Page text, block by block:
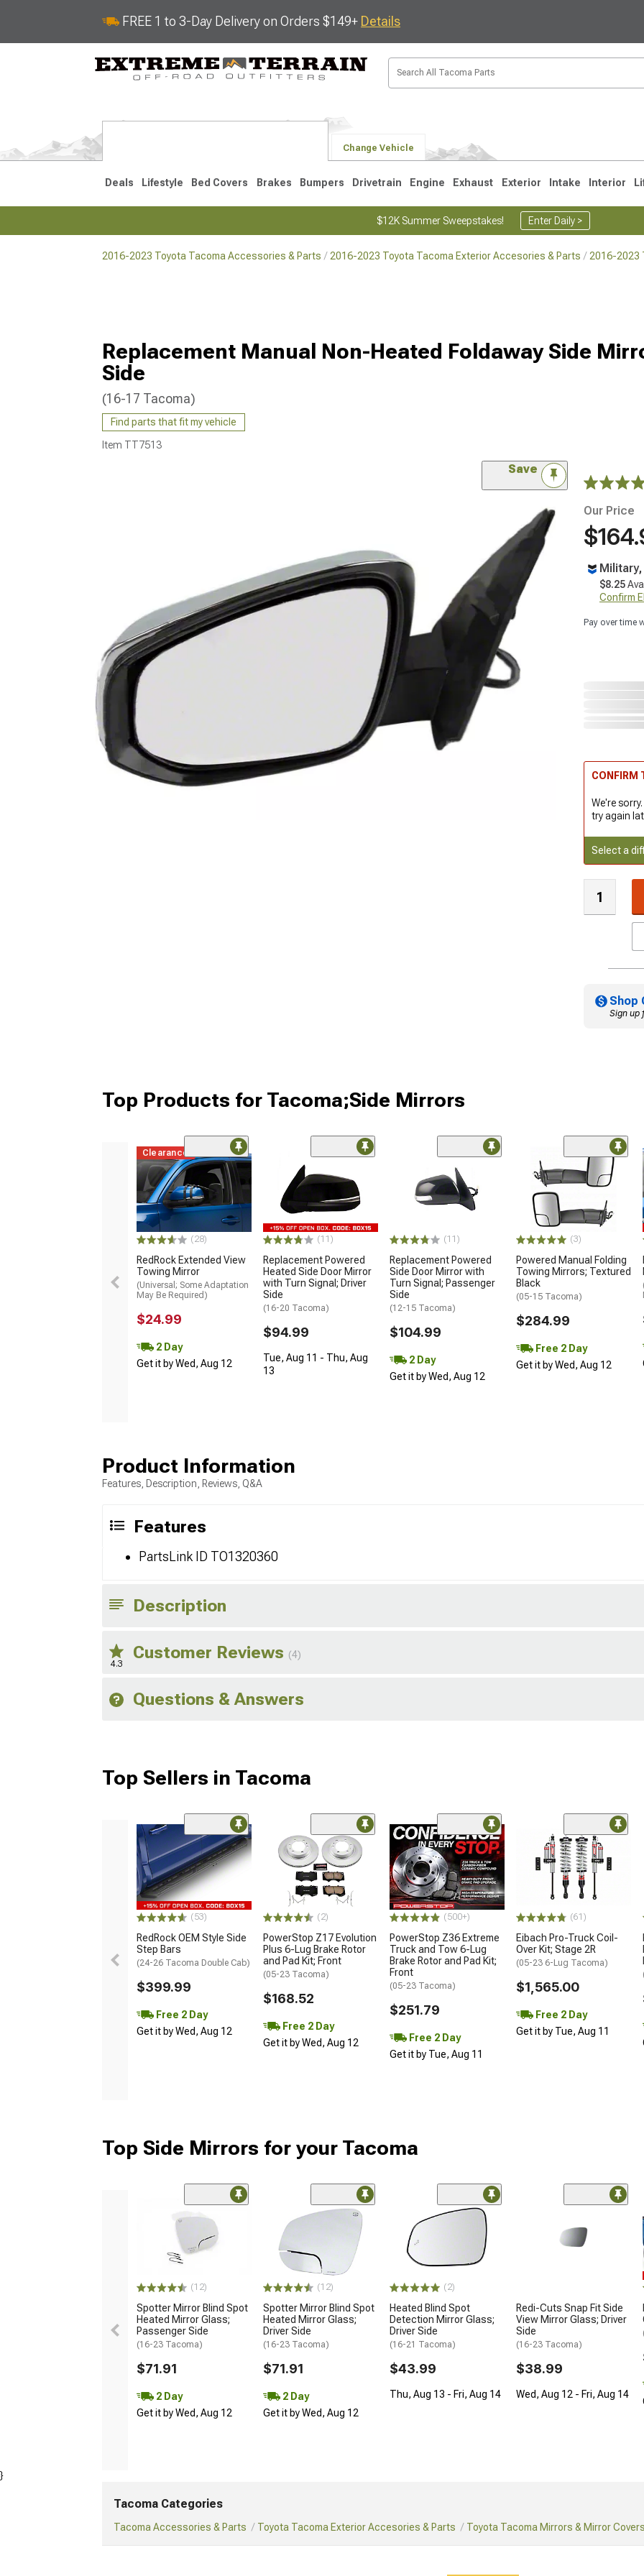
FREE 1 to 3-Day Delivery on Orders $149+ Details
Change Vehicle
Deals Lifestyle Bed Covers Brakes Bumpers Drivetrain Engine Exhaust Exterior Intake Interior
$12K Summer Sweepstakes! Enter Daily >
2016-2023 Toyota Tacoma Accessories & Parts 2016-2023 Toyota Tacoma Exterior Accesories & Parts 2016-2023
Replacement Manual Non-Heated Foldaway Side
Side
(16-17 Tacoma)
Find parts that fit my vehicle
Item TT7513
Save
Our Price
$8.25
Confirm
Pay over time
CONFIRM
We're
try again
Select a
Shop
Sign up
Top Products for Tacoma;Side Mirrors
Clearance
(28)
RedRock Extended View
Towing Mirror
(Universal; Some Adaptation
May Be Required)
$24.99
2 Day
Get it by Wed, Aug 12
(11)
Replacement Powered
Heated Side Door Mirror
with Turn Signal; Driver
Side
(16-20 Tacoma)
$94.99
Tue, Aug 11 - Thu, Aug
13
(11)
Replacement Powered
Side Door Mirror with
Turn Signal; Passenger
Side
(12-15 Tacoma)
$104.99
2 Day
Get it by Wed, Aug 12
(3)
Powered Manual Folding
Towing Mirrors; Textured
Black
(05-15 Tacoma)
$284.99
Free 2 Day
Get it by Wed, Aug 12
Product Information
Features, Description, Reviews, Q&A
Features
PartsLink ID TO1320360
Description
4.3
Customer Reviews (4)
Questions & Answers
Top Sellers in Tacoma
(53)
RedRock OEM Style Side
Step Bars
(24-26 Tacoma Double Cab)
$399.99
Free 2 Day
Get it by Wed, Aug 12
(2)
PowerStop Z17 Evolution
Plus 6-Lug Brake Rotor
and Pad Kit; Front
(05-23 Tacoma)
$168.52
Free 2 Day
Get it by Wed, Aug 12
(500+)
PowerStop Z36 Extreme
Truck and Tow 6-Lug
Brake Rotor and Pad Kit;
Front
(05-23 Tacoma)
$251.79
Free 2 Day
Get it by Tue, Aug 11
(61)
Eibach Pro-Truck Coil-
Over Kit; Stage 2R
(05-23 6-Lug Tacoma)
$1,565.00
Free 2 Day
Get it by Tue, Aug 11
Top Side Mirrors for your Tacoma
(12)
Spotter Mirror Blind Spot
Heated Mirror Glass;
Passenger Side
(16-23 Tacoma)
$71.91
2 Day
Get it by Wed, Aug 12
(12)
Spotter Mirror Blind Spot
Heated Mirror Glass;
Driver Side
(16-23 Tacoma)
$71.91
2 Day
Get it by Wed, Aug 12
(2)
Heated Blind Spot
Detection Mirror Glass;
Driver Side
(16-21 Tacoma)
$43.99
Thu, Aug 13 - Fri, Aug 14
Redi-Cuts Snap Fit Side
View Mirror Glass; Driver
Side
(16-23 Tacoma)
$38.99
Wed, Aug 12 - Fri, Aug 14
}
Tacoma Categories
Tacoma Accessories & Parts Toyota Tacoma Exterior Accesories & Parts Toyota Tacoma Mirrors & Mirror Covers